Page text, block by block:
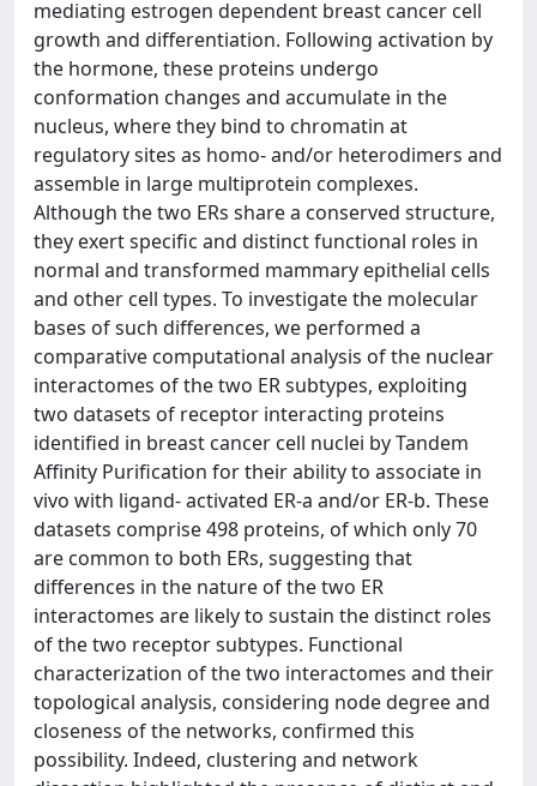
mediating estrogen dependent breast cancer cell
growth and differentiation. Following activation by
the hormone, these proteins undergo
conformation changes and accumulate in the
nucleus, where they bind to chromatin at
regulatory sites as homo- and/or heterodimers and
assemble in large multiprotein complexes.
Although the two ERs share a conserved structure,
they exert specific and distinct functional roles in
normal and transformed mammary epithelial cells
and other cell types. To investigate the molecular
bases of such differences, we performed a
comparative computational analysis of the nuclear
interactomes of the two ER subtypes, exploiting
two datasets of receptor interacting proteins
identified in breast cancer cell nuclei by Tandem
Affinity Purification for their ability to associate in
vivo with ligand- activated ER-a and/or ER-b. These
datasets comprise 498 proteins, of which only 70
are common to both ERs, suggesting that
differences in the nature of the two ER
interactomes are likely to sustain the distinct roles
of the two receptor subtypes. Functional
characterization of the two interactomes and their
topological analysis, considering node degree and
closeness of the networks, confirmed this
possibility. Indeed, clustering and network